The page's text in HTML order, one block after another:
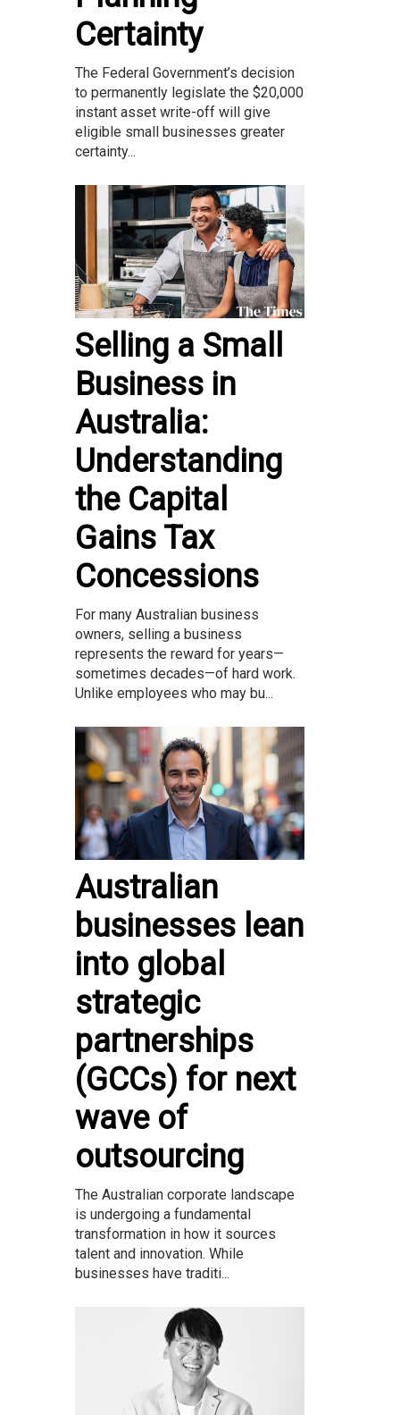
Certainty
The Federal Government’s decision
to permanently legislate the $20,000
instant asset write-off will give
eligible small businesses greater
certainty...
Selling a Small
Business in
Australia:
Understanding
the Capital
Gains Tax
Concessions
For many Australian business
owners, selling a business
represents the reward for years—
sometimes decades—of hard work.
Unlike employees who may bu...
Australian
businesses lean
into global
strategic
partnerships
(GCCs) for next
wave of
outsourcing
The Australian corporate landscape
is undergoing a fundamental
transformation in how it sources
talent and innovation. While
businesses have traditi...